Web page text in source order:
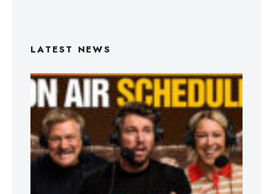
LATEST NEWS